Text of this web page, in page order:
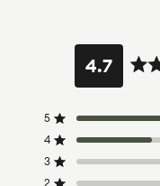
4.7
5 Rated out of 5 stars
Total
5
4 Rated out of 5 stars
Total
4
3 Rated out of 5 stars
Total
3
2
Total
2
Total
1